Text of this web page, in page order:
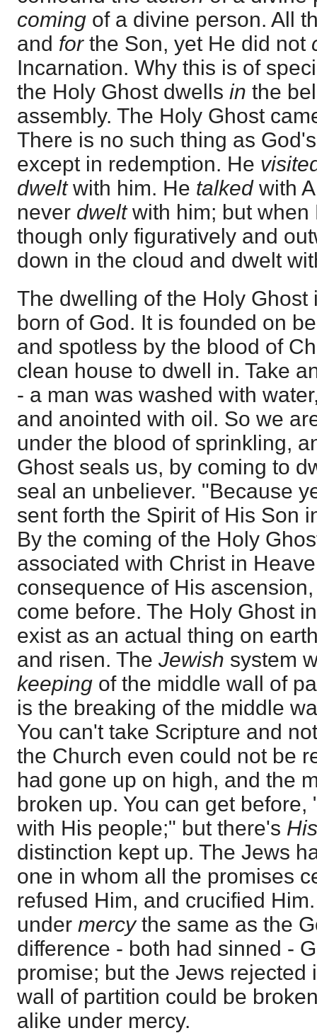
coming of a divine person. All
and for the Son, yet He did not
Incarnation. Why this is of
the Holy Ghost dwells in the
assembly. The Holy Ghost
There is no such thing as
except in redemption. He
dweltwith him. He talked with
never dweltwith him; but
though only figuratively and
down in the cloud and dwelt
The dwelling of the Holy Ghost
born of God. It is founded on
and spotless by the blood of
clean house to dwell in. Take
- a man was washed with
and anointed with oil. So we
under the blood of sprinkling,
Ghost seals us, by coming to
seal an unbeliever. "Because
sent forth the Spirit of His Son
By the coming of the Holy
associated with Christ in
consequence of His
come before. The Holy Ghost
exist as an actual thing on
and risen. The Jewish system
keeping of the middle wall of
is the breaking of the middle
You can't take Scripture and
the Church even could not be
had gone up on high, and the
broken up. You can get
with His people;" but there's
distinction kept up. The Jews
one in whom all the promises
refused Him, and crucified
under mercythe same as the
difference - both had sinned -
promise; but the Jews rejected
wall of partition could be
alike under mercy.